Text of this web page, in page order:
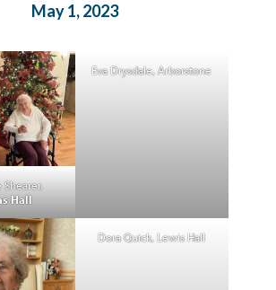
May 1, 2023
Hall
Eva Drysdale, Arborstone
Dora Quick, Lewis Hall